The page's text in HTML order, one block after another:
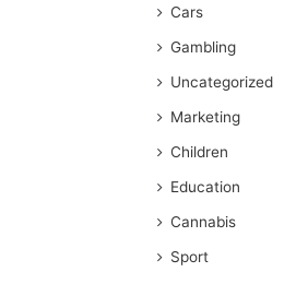
Cars
Gambling
Uncategorized
Marketing
Children
Education
Cannabis
Sport